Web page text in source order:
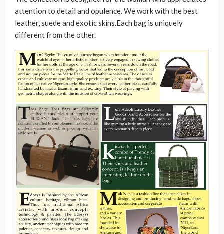
attention to detail and opulence. We work with the best
leather, suede and exotic skins.Each bag is uniquely
different from the other.